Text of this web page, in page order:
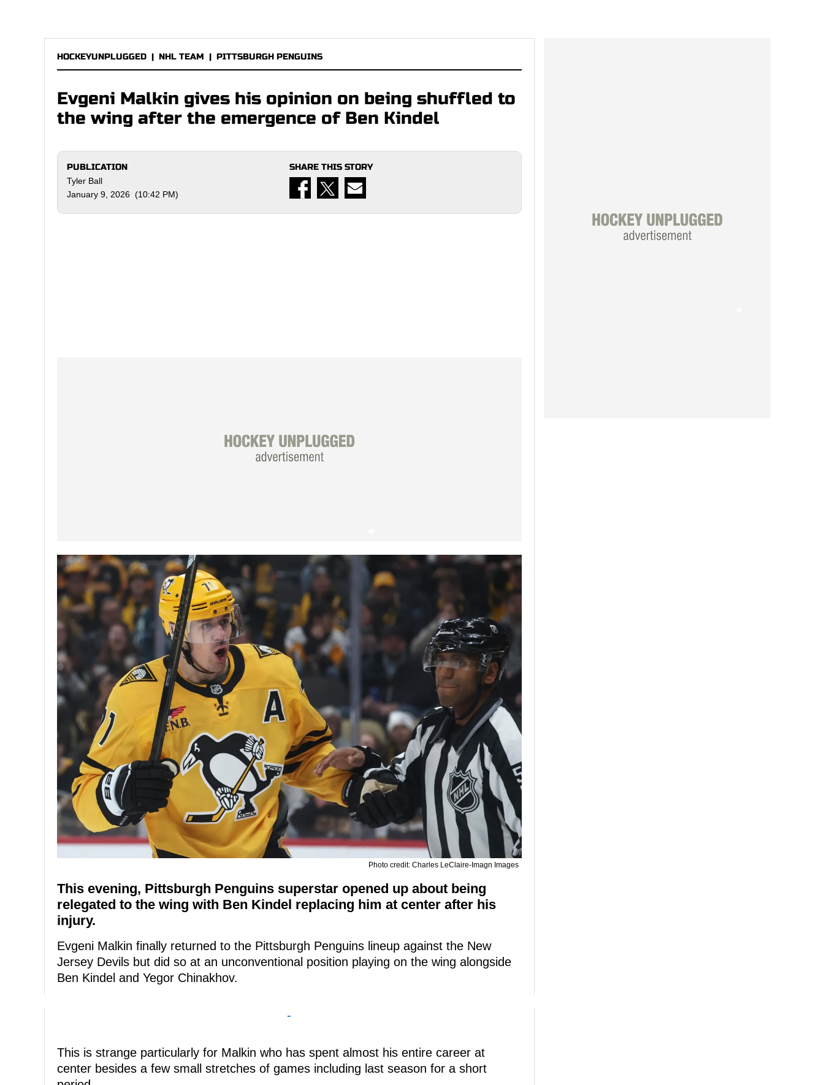
HOCKEYUNPLUGGED | NHL TEAM | PITTSBURGH PENGUINS
Evgeni Malkin gives his opinion on being shuffled to
the wing after the emergence of Ben Kindel
PUBLICATION
Tyler Ball
January 9, 2026 (10:42 PM)
SHARE THIS STORY
Photo credit: Charles LeClaire-Imagn Images
This evening, Pittsburgh Penguins superstar opened up about being
relegated to the wing with Ben Kindel replacing him at center after his
injury.
Evgeni Malkin finally returned to the Pittsburgh Penguins lineup against the New
Jersey Devils but did so at an unconventional position playing on the wing alongside
Ben Kindel and Yegor Chinakhov.
-
This is strange particularly for Malkin who has spent almost his entire career at
center besides a few small stretches of games including last season for a short